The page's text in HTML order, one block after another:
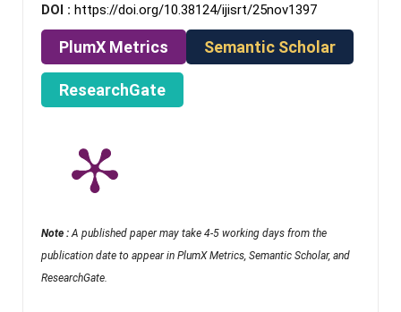
DOI : https://doi.org/10.38124/ijisrt/25nov1397
PlumX Metrics Semantic Scholar
ResearchGate
Note : A published paper may take 4-5 working days from the
publication date to appear in PlumX Metrics, Semantic Scholar, and
ResearchGate.